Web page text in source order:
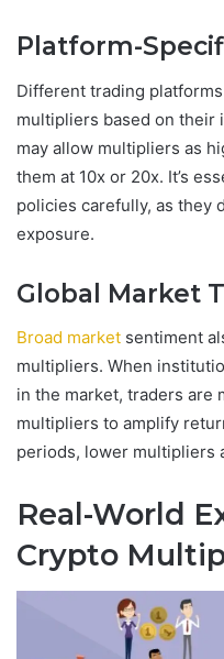
Platform-
Different trading
multipliers based on their
may allow multipliers as
them at 10x or 20x. It’s
policies carefully, as they
exposure.
Global Market
Broad market sentiment
multipliers. When
in the market, traders are
multipliers to amplify
periods, lower multipliers
Real-World
Crypto